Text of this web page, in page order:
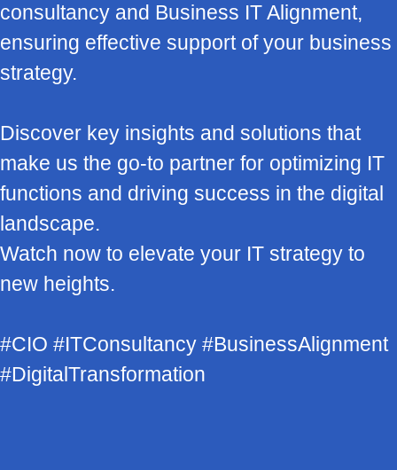
consultancy and Business IT Alignment,
ensuring effective support of your business
strategy.
Discover key insights and solutions that
make us the go-to partner for optimizing IT
functions and driving success in the digital
landscape.
Watch now to elevate your IT strategy to
new heights.
#CIO #ITConsultancy #BusinessAlignment
#DigitalTransformation